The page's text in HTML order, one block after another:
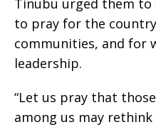
Tinubu urged them to
to pray for the
communities, and for
leadership.
“Let us pray that
among us may